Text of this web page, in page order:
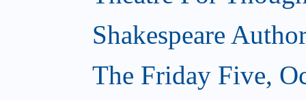
Shakespeare
The Friday Five,